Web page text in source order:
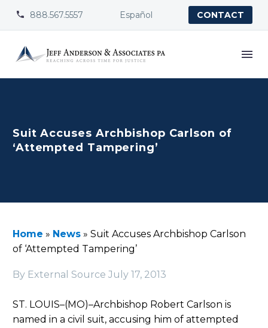

 888.567.5557 Español CONTACT
Suit Accuses Archbishop Carlson of
‘Attempted Tampering’
Home » News » Suit Accuses Archbishop Carlson
of ‘Attempted Tampering’
By External Source July 17, 2013
ST. LOUIS–(MO)–Archbishop Robert Carlson is
named in a civil suit, accusing him of attempted